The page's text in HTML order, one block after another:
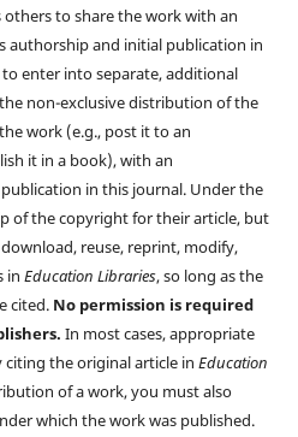
to share the work with an
authorship and initial publication in
enter into separate, additional
non-exclusive distribution of the
work (e.g., post it to an
it in a book), with an
in this journal. Under the
of the copyright for their article, but
reuse, reprint, modify,
in Education Libraries, so long as the
cited. No permission is required
In most cases, appropriate
the original article in Education
of a work, you must also
which the work was published.